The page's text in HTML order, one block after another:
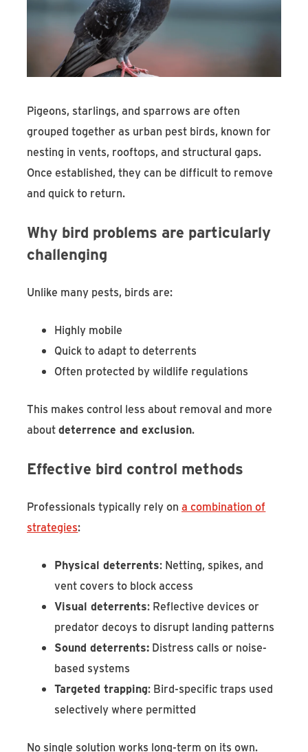
Pigeons, starlings, and sparrows are often
grouped together as urban pest birds, known for
nesting in vents, rooftops, and structural gaps.
Once established, they can be difficult to remove
and quick to return.
Why bird problems are particularly
challenging
Unlike many pests, birds are:
Highly mobile
Quick to adapt to deterrents
Often protected by wildlife regulations
This makes control less about removal and more
aboutdeterrence and exclusion.
Effective bird control methods
Professionals typically rely ona combination of
strategies:
Physical deterrents: Netting, spikes, and
vent covers to block access
Visual deterrents: Reflective devices or
predator decoys to disrupt landing patterns
Sound deterrents: Distress calls or noise-
based systems
Targeted trapping: Bird-specific traps used
selectively where permitted
No single solution works long-term on its own.